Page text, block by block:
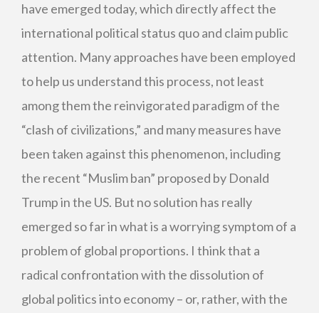
have emerged today, which directly affect the
international political status quo and claim public
attention. Many approaches have been employed
to help us understand this process, not least
among them the reinvigorated paradigm of the
“clash of civilizations,” and many measures have
been taken against this phenomenon, including
the recent “Muslim ban” proposed by Donald
Trump in the US. But no solution has really
emerged so far in what is a worrying symptom of a
problem of global proportions. I think that a
radical confrontation with the dissolution of
global politics into economy – or, rather, with the